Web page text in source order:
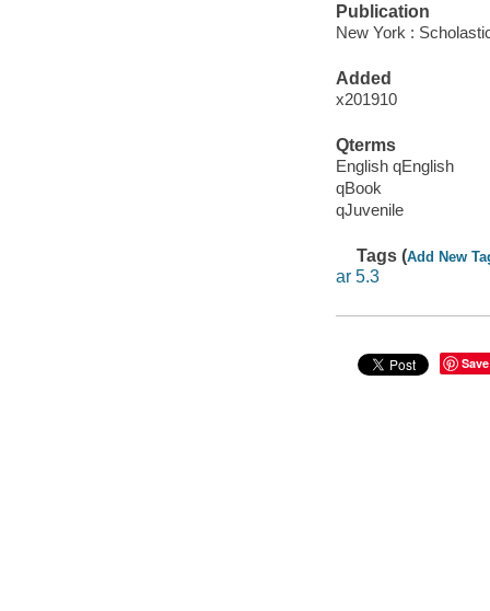
Publication
New York :
Added
x201910
Qterms
English qEnglish
qBook
qJuvenile
Tags (Add New
ar 5.3
Save